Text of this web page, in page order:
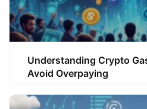
Understanding Crypto
Avoid Overpaying